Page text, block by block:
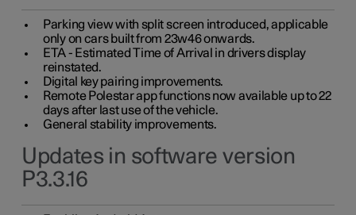
Parking view with split screen introduced, applicable
only on cars built from 23w46 onwards.
ETA - Estimated Time of Arrival in drivers display
reinstated.
Digital key pairing improvements.
Remote Polestar app functions now available up to 22
days after last use of the vehicle.
General stability improvements.
Updates in software version
P3.3.16